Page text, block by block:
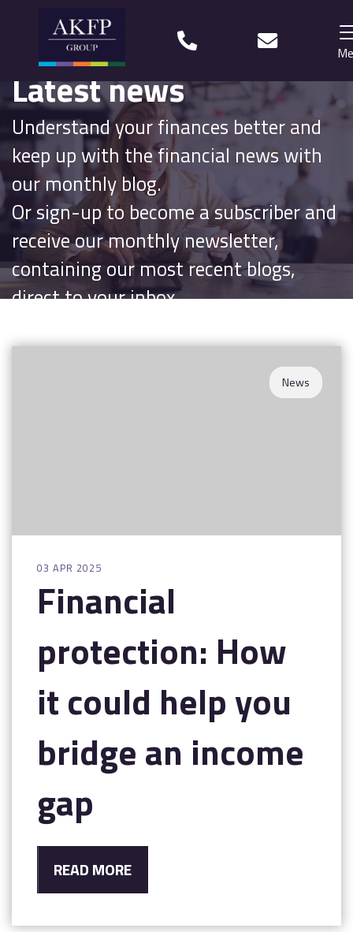
Home
Your team
Financial Life Planning explained
Who we work with
What our clients say
Why choose us?
Latest news
Understand your finances better and
keep up with the financial news with
our monthly blog.
Or sign-up to become a subscriber and
receive our monthly newsletter,
containing our most recent blogs,
direct to your inbox.
News
03 APR 2025
Financial
protection: How
it could help you
bridge an income
gap
READ MORE